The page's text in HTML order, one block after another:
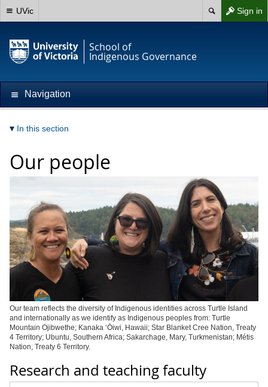
Sign in
UVic
School of
Indigenous Governance
Navigation
In this section
Our people
Our team reflects the diversity of Indigenous identities across Turtle Island
and internationally as we identify as Indigenous peoples from: Turtle
Mountain Ojibwethe; Kanaka ‘Ōiwi, Hawaii; Star Blanket Cree Nation, Treaty
4 Territory; Ubuntu, Southern Africa; Sakarchage, Mary, Turkmenistan; Métis
Nation, Treaty 6 Territory.
Research and teaching faculty